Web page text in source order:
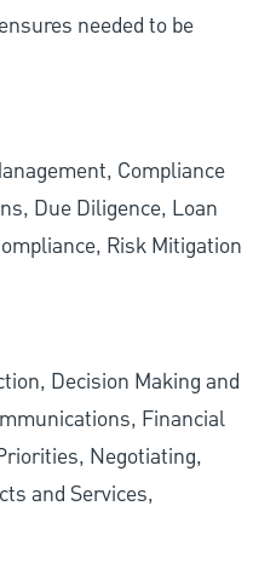
needed to be
Compliance
Due Diligence, Loan
Risk Mitigation
Decision Making and
Financial
Negotiating,
and Services,